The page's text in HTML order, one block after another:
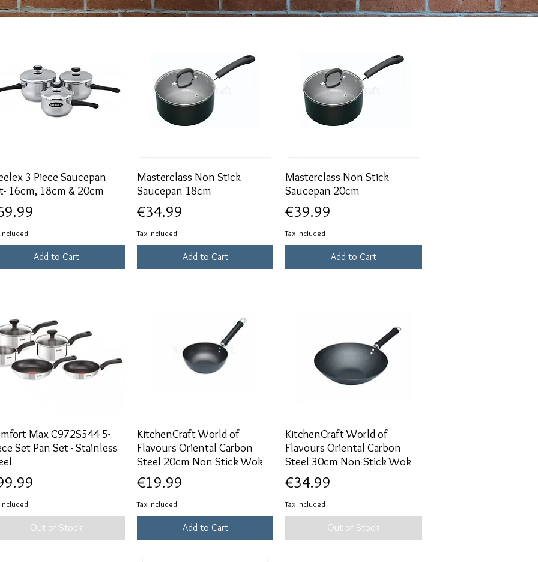
Quick View
3 Piece Saucepan
16cm, 18cm & 20cm
Add to Cart
Quick View
Masterclass Non Stick
Saucepan 18cm
Price
€34.99
Tax Included
Add to Cart
Quick View
Masterclass Non Stick
Saucepan 20cm
Price
€39.99
Tax Included
Add to Cart
Quick View
Max C972S544 5-
Set Pan Set - Stainless
Out of Stock
Quick View
KitchenCraft World of
Flavours Oriental Carbon
Steel 20cm Non-Stick Wok
Price
€19.99
Tax Included
Add to Cart
Quick View
KitchenCraft World of
Flavours Oriental Carbon
Steel 30cm Non-Stick Wok
Price
€34.99
Tax Included
Out of Stock